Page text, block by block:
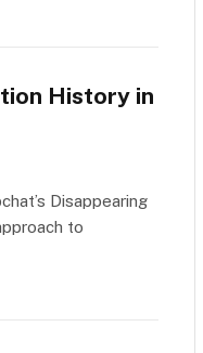
History in
Disappearing
to